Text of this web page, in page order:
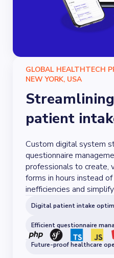
GLOBAL HEALTHTECH
NEW YORK, USA
patient
Custom digital system
questionnaire
professionals to create,
forms in hours instead
inefficiencies and
Digital patient intake
Efficient questionnaire
Future-proof healthcare